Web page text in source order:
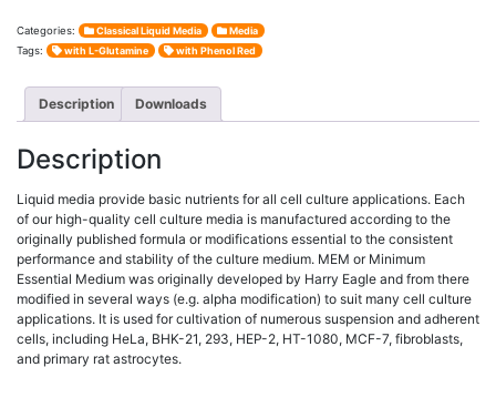
Categories: Classical Liquid Media
Media
Tags:
with L-Glutamine with Phenol Red
Description Downloads
Description
Liquid media provide basic nutrients for all cell culture applications. Each
of our high-quality cell culture media is manufactured according to the
originally published formula or modifications essential to the consistent
performance and stability of the culture medium. MEM or Minimum
Essential Medium was originally developed by Harry Eagle and from there
modified in several ways (e.g. alpha modification) to suit many cell culture
applications. It is used for cultivation of numerous suspension and adherent
cells, including HeLa, BHK-21, 293, HEP-2, HT-1080, MCF-7, fibroblasts,
and primary rat astrocytes.